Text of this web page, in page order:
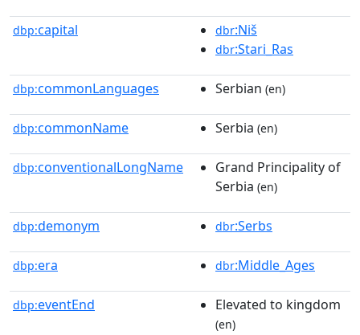
dbp:capital dbr:Niš
dbr:Stari_Ras
dbp:commonLanguages Serbian (en)
dbp:commonName Serbia (en)
dbp:conventionalLongName
Grand Principality of
Serbia (en)
dbp:demonym dbr:Serbs
dbp:era dbr:Middle_Ages
dbp:eventEnd Elevated to kingdom
(en)